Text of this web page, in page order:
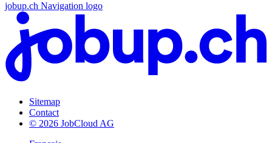
jobup.ch Navigation logo
Sitemap
Contact
© 2026 JobCloud AG